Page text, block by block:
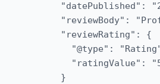
"datePublished":
"reviewBody":
      "reviewRating": {
"@type":
"ratingValue":
      }